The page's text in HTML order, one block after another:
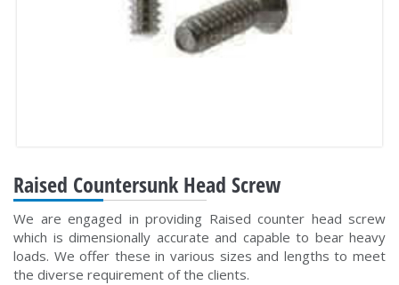
Raised Countersunk Head Screw
We are engaged in providing Raised counter head screw
which is dimensionally accurate and capable to bear heavy
loads. We offer these in various sizes and lengths to meet
the diverse requirement of the clients.